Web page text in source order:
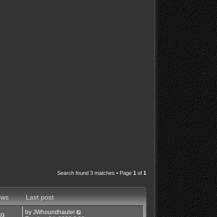
Search found 3 matches • Page 1 of 1
Last post
by JWhoundhauler